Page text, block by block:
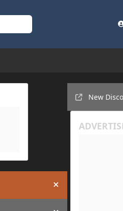
Hide announcement
New